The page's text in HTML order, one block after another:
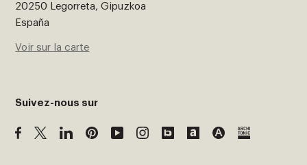
20250 Legorreta, Gipuzkoa
España
Voir sur la carte
Suivez-nous sur